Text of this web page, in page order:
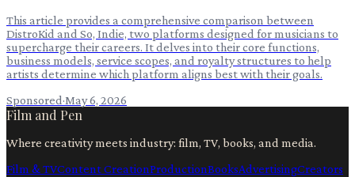
This article provides a comprehensive comparison between
DistroKid and So, Indie, two platforms designed for musicians to
supercharge their careers. It delves into their core functions,
business models, service scopes, and royalty structures to help
artists determine which platform aligns best with their goals.
Sponsored·May 6, 2026
Film and Pen
Where creativity meets industry: film, TV, books, and media.
Film & TVContent CreationProductionBooksAdvertisingCreators